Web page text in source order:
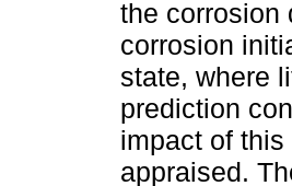
the corrosion
corrosion
state, where
prediction
impact of
appraised.